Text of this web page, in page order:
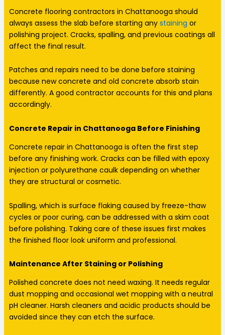
Concrete flooring contractors in Chattanooga should
always assess the slab before starting any staining or
polishing project. Cracks, spalling, and previous coatings all
affect the final result.
Patches and repairs need to be done before staining
because new concrete and old concrete absorb stain
differently. A good contractor accounts for this and plans
accordingly.
Concrete Repair in Chattanooga Before Finishing
Concrete repair in Chattanooga is often the first step
before any finishing work. Cracks can be filled with epoxy
injection or polyurethane caulk depending on whether
they are structural or cosmetic.
Spalling, which is surface flaking caused by freeze-thaw
cycles or poor curing, can be addressed with a skim coat
before polishing. Taking care of these issues first makes
the finished floor look uniform and professional.
Maintenance After Staining or Polishing
Polished concrete does not need waxing. It needs regular
dust mopping and occasional wet mopping with a neutral
pH cleaner. Harsh cleaners and acidic products should be
avoided since they can etch the surface.